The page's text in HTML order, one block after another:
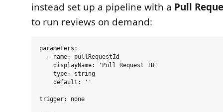
instead set up a pipeline with a Pull
to run reviews on demand:
parameters:
  - name: pullRequestId
    displayName: 'Pull Request ID'
    type: string
    default: ''
trigger: none